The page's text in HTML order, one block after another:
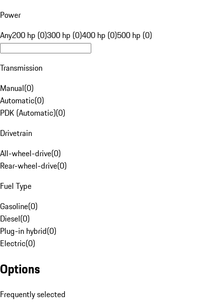
Power
Any200 hp (0)300 hp (0)400 hp (0)500 hp (0)
Transmission
Manual(0)
Automatic(0)
PDK (Automatic)(0)
Drivetrain
All-wheel-drive(0)
Rear-wheel-drive(0)
Fuel Type
Gasoline(0)
Diesel(0)
Plug-in hybrid(0)
Electric(0)
Options
Frequently selected